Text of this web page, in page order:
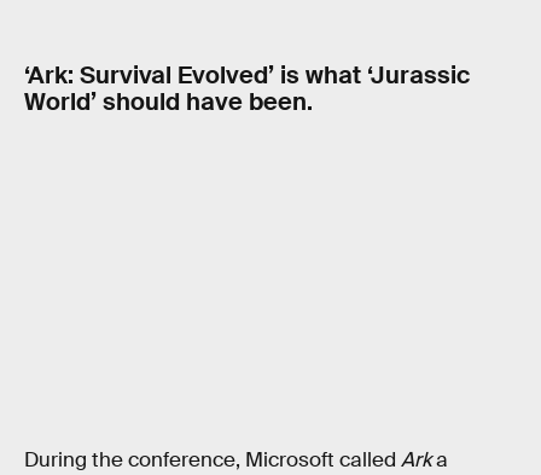
‘Ark: Survival Evolved’ is what ‘Jurassic
World’ should have been.
During the conference, Microsoft called Arka